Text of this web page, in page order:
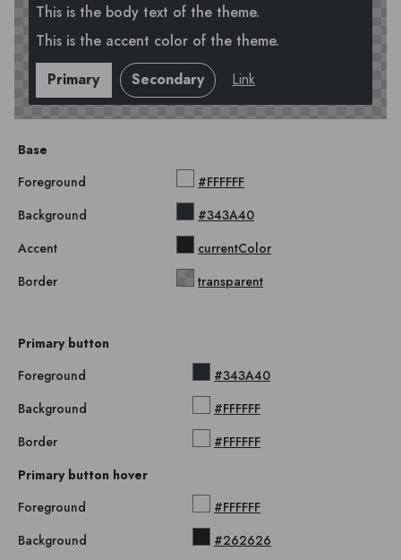
This is the body text of the theme.
This is the accent color of the theme.
Primary
Secondary Link
Base
Foreground
#FFFFFF
Background
#343A40
Accent
currentColor
Border
transparent
Primary button
Foreground
#343A40
Background
#FFFFFF
Border
#FFFFFF
Primary button hover
Foreground
#FFFFFF
Background
#262626